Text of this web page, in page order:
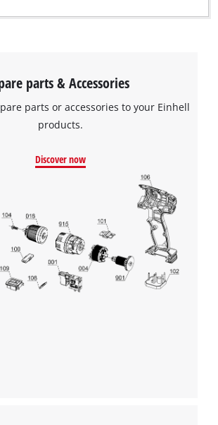
parts & Accessories
parts or accessories to your Einhell
products.
Discover now